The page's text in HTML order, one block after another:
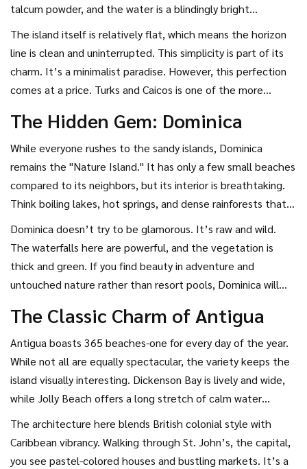
talcum powder, and the water is a blindingly bright
turquoise. There are no rocks, no seaweed, and very little
current. It is unnaturally perfect.
The island itself is relatively flat, which means the horizon
line is clean and uninterrupted. This simplicity is part of its
charm. It’s a minimalist paradise. However, this perfection
comes at a price. Turks and Caicos is one of the more
continues to grow here, with high-end villas and exclusive
clubs dotting the bay. If budget isn’t your primary concern
and you want zero-effort beauty, this is the place.
The Hidden Gem: Dominica
While everyone rushes to the sandy islands, Dominica
remains the "Nature Island." It has only a few small beaches
compared to its neighbors, but its interior is breathtaking.
Think boiling lakes, hot springs, and dense rainforests that
feel prehistoric. The Waitukubuli National Trail winds
through this landscape, offering hikers views of valleys that
plunge thousands of feet deep.
Dominica doesn’t try to be glamorous. It’s raw and wild.
The waterfalls here are powerful, and the vegetation is
thick and green. If you find beauty in adventure and
untouched nature rather than resort pools, Dominica will
making it a great option for budget-conscious travelers who
still want world-class scenery.
The Classic Charm of Antigua
Antiguaboasts 365 beaches-one for every day of the year.
While not all are equally spectacular, the variety keeps the
island visually interesting. Dickenson Bay is lively and wide,
while Jolly Beach offers a long stretch of calm water
perfect for swimming. The island is dotted with colorful
colonial buildings and historic forts, adding a cultural layer to
the natural beauty.
The architecture here blends British colonial style with
Caribbean vibrancy. Walking through St. John’s, the capital,
you see pastel-colored houses and bustling markets. It’s a